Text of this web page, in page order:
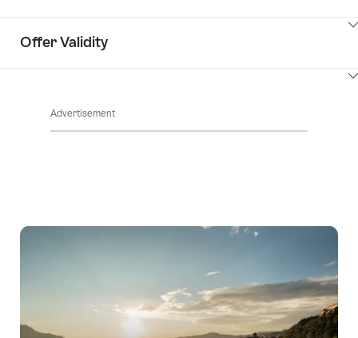
Offer Validity
Advertisement